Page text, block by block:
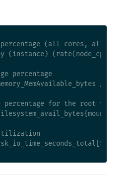
percentage (all cores, all
(instance)
percentage
/
percentage for the root